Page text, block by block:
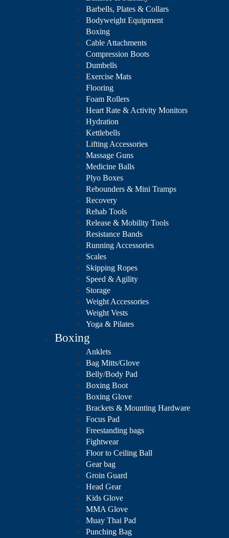
Barbells, Plates & Collars
Bodyweight Equipment
Boxing
Cable Attachments
Compression Boots
Dumbells
Exercise Mats
Flooring
Foam Rollers
Heart Rate & Activity Monitors
Hydration
Kettlebells
Lifting Accessories
Massage Guns
Medicine Balls
Plyo Boxes
Rebounders & Mini Tramps
Recovery
Rehab Tools
Release & Mobility Tools
Resistance Bands
Running Accessories
Scales
Skipping Ropes
Speed & Agility
Storage
Weight Accessories
Weight Vests
Yoga & Pilates
Boxing
Anklets
Bag Mitts/Glove
Belly/Body Pad
Boxing Boot
Boxing Glove
Brackets & Mounting Hardware
Focus Pad
Freestanding bags
Fightwear
Floor to Ceiling Ball
Gear bag
Groin Guard
Head Gear
Kids Glove
MMA Glove
Muay Thai Pad
Punching Bag